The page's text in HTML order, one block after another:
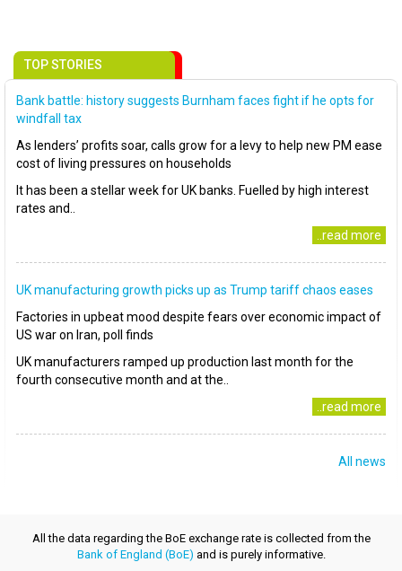
TOP STORIES
Bank battle: history suggests Burnham faces fight if he opts for
windfall tax
As lenders’ profits soar, calls grow for a levy to help new PM ease
cost of living pressures on households
It has been a stellar week for UK banks. Fuelled by high interest
rates and..
..read more
UK manufacturing growth picks up as Trump tariff chaos eases
Factories in upbeat mood despite fears over economic impact of
US war on Iran, poll finds
UK manufacturers ramped up production last month for the
fourth consecutive month and at the..
..read more
All news
All the data regarding the BoE exchange rate is collected from the
Bank of England (BoE) and is purely informative.